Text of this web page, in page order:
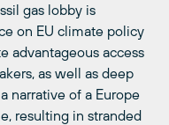
gas lobby is
on EU climate policy
advantageous access
as well as deep
narrative of a Europe
resulting in stranded